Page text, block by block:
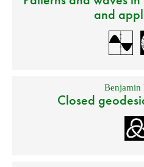
and
Benjamin
Closed